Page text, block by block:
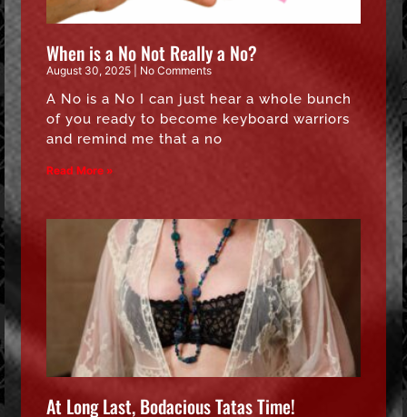
When is a No Not Really a No?
August 30, 2025 No Comments
A No is a No I can just hear a whole bunch
of you ready to become keyboard warriors
and remind me that a no
Read More »
At Long Last, Bodacious Tatas Time!